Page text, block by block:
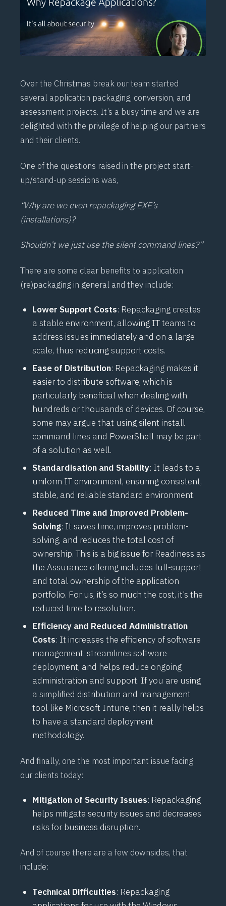
Over the Christmas break our team started
several application packaging, conversion, and
assessment projects. It’s a busy time and we are
delighted with the privilege of helping our partners
and their clients.
One of the questions raised in the project start-
up/stand-up sessions was,
“Why are we even repackaging EXE’s
(installations)?
Shouldn’t we just use the silent command lines?”
There are some clear benefits to application
(re)packaging in general and they include:
Lower Support Costs: Repackaging creates
a stable environment, allowing IT teams to
address issues immediately and on a large
scale, thus reducing support costs.
Ease of Distribution: Repackaging makes it
easier to distribute software, which is
particularly beneficial when dealing with
hundreds or thousands of devices. Of course,
some may argue that using silent install
command lines and PowerShell may be part
of a solution as well.
Standardisation and Stability: It leads to a
uniform IT environment, ensuring consistent,
stable, and reliable standard environment.
Reduced Time and Improved Problem-
Solving: It saves time, improves problem-
solving, and reduces the total cost of
ownership. This is a big issue for Readiness as
the Assurance offering includes full-support
and total ownership of the application
portfolio. For us, it’s so much the cost, it’s the
reduced time to resolution.
Efficiency and Reduced Administration
Costs: It increases the efficiency of software
management, streamlines software
deployment, and helps reduce ongoing
administration and support. If you are using
a simplified distribution and management
tool like Microsoft Intune, then it really helps
to have a standard deployment
methodology.
And finally, one the most important issue facing
our clients today:
Mitigation of Security Issues: Repackaging
helps mitigate security issues and decreases
risks for business disruption.
And of course there are a few downsides, that
include:
Technical Difficulties: Repackaging